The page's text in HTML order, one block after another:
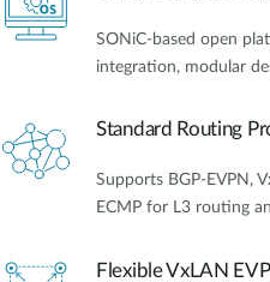
SONiC-based open
integration, modular
Standard Routing
Supports BGP-EVPN,
ECMP for L3 routing
Flexible VxLAN